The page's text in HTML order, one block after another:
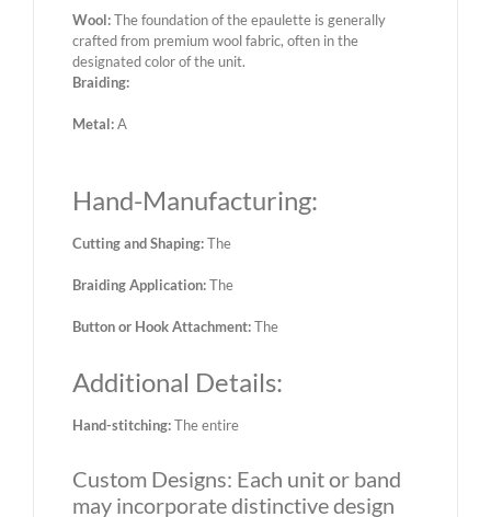
Wool:The foundation of the epaulette is generally
crafted from premium wool fabric, often in the
designated color of the unit.
Braiding:
Metal:A
Hand-Manufacturing:
Cutting and Shaping:The
Braiding Application:The
Button or Hook Attachment:The
Additional Details:
Hand-stitching:The entire
Custom Designs: Each unit or band
may incorporate distinctive design